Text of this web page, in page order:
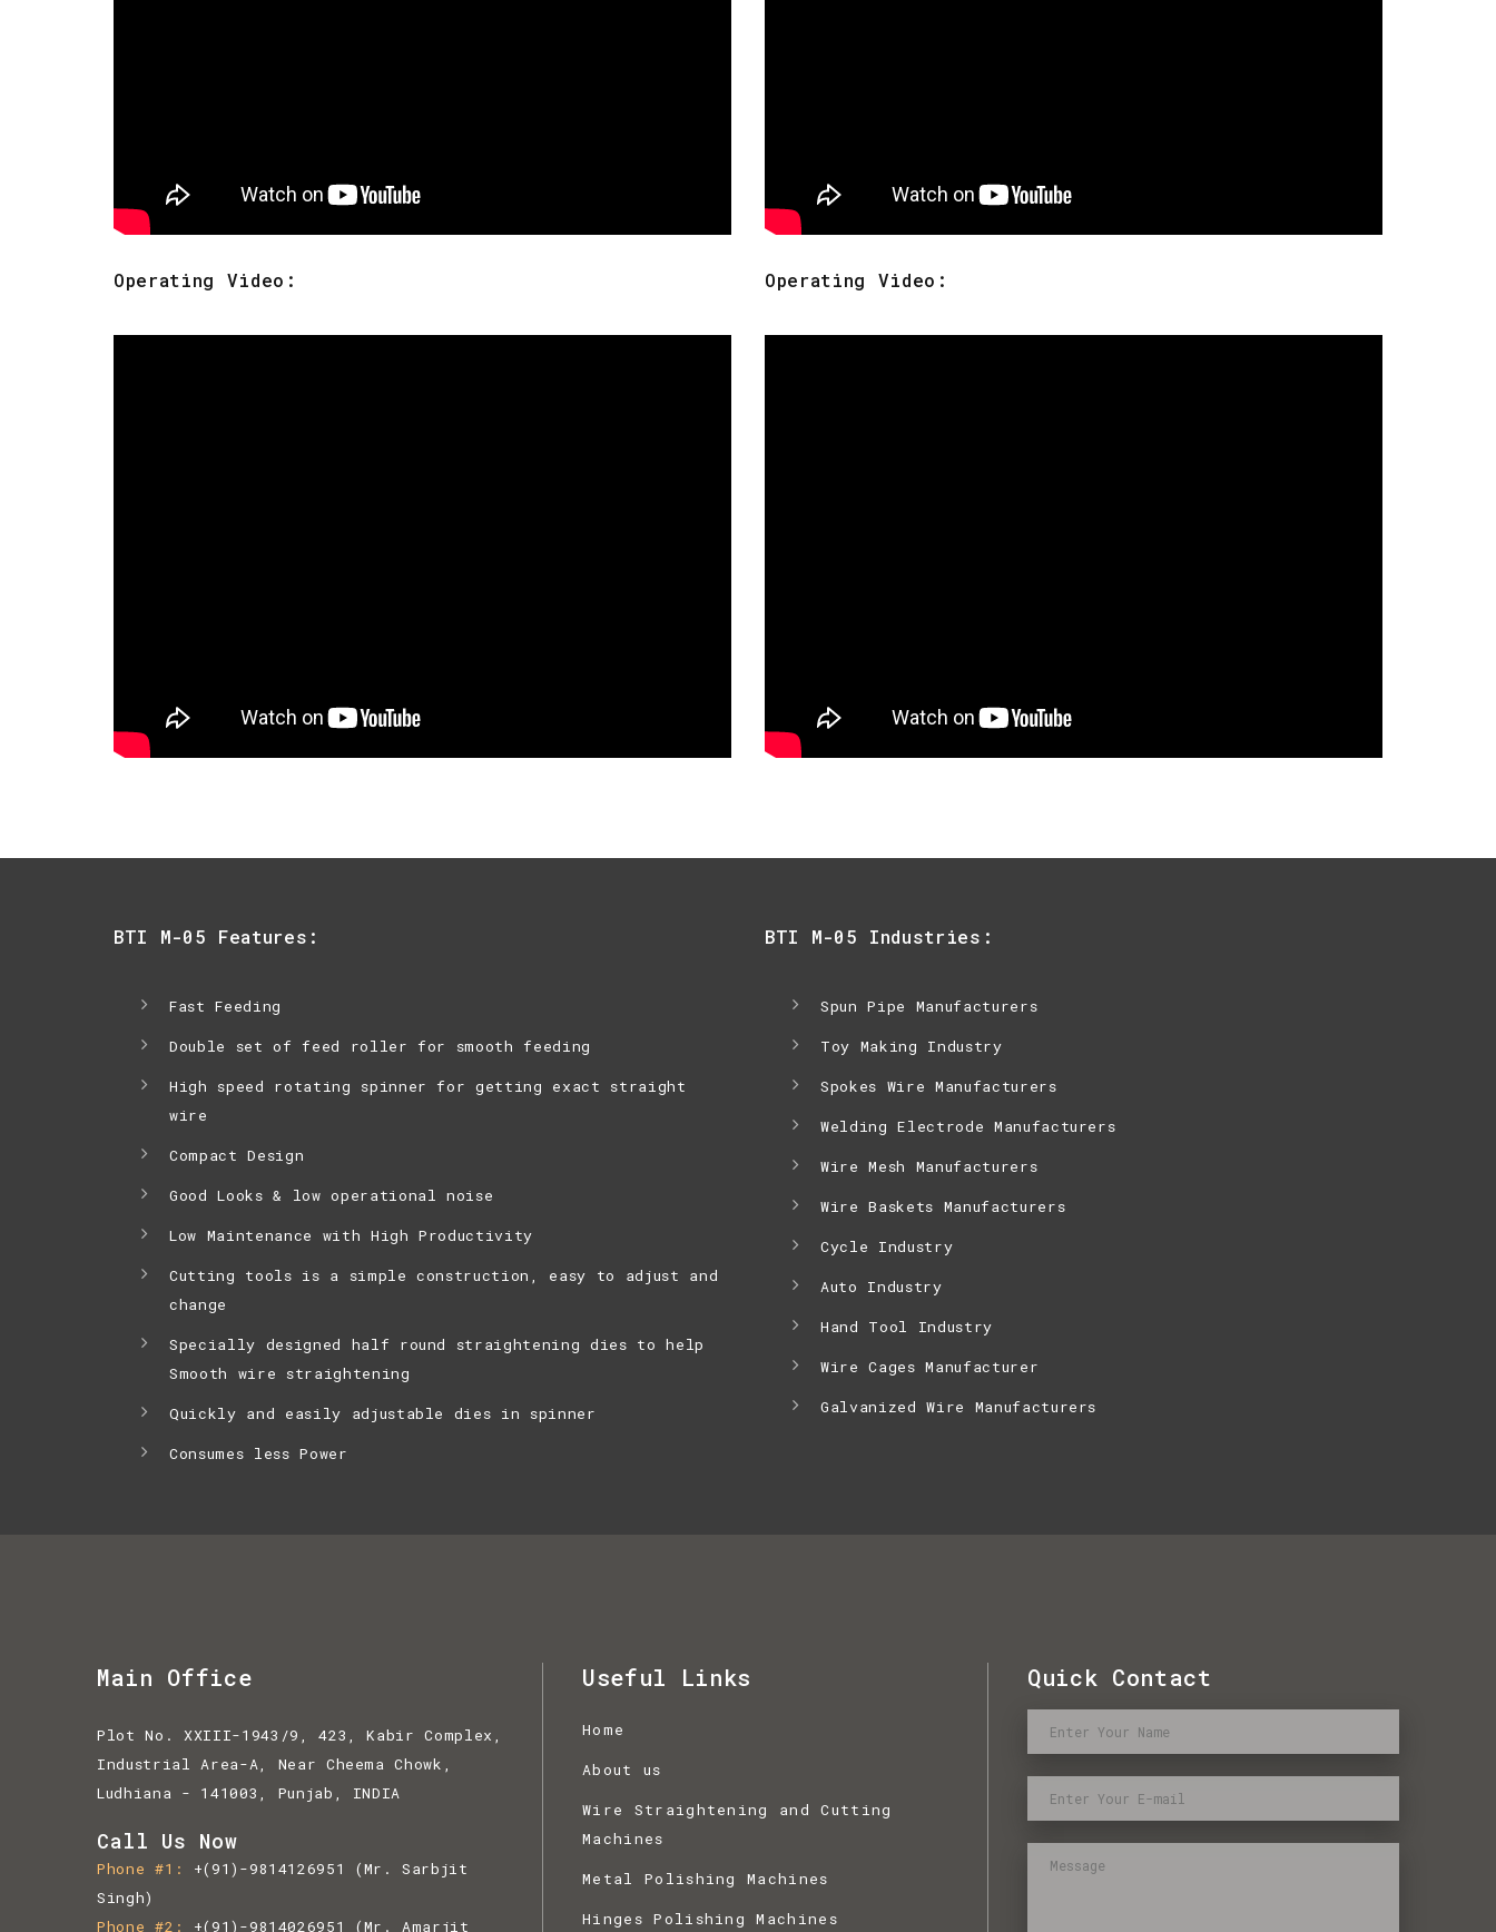
Operating Video: Operating Video:
BTI M-05 Features:
Fast Feeding
Double set of feed roller for smooth feeding
High speed rotating spinner for getting exact straight
wire
Compact Design
Good Looks & low operational noise
Low Maintenance with High Productivity
Cutting tools is a simple construction, easy to adjust and
change
Specially designed half round straightening dies to help
Smooth wire straightening
Quickly and easily adjustable dies in spinner
Consumes less Power
BTI M-05 Industries:
Spun Pipe Manufacturers
Toy Making Industry
Spokes Wire Manufacturers
Welding Electrode Manufacturers
Wire Mesh Manufacturers
Wire Baskets Manufacturers
Cycle Industry
Auto Industry
Hand Tool Industry
Wire Cages Manufacturer
Galvanized Wire Manufacturers
Main Office
Plot No. XXIII-1943/9, 423, Kabir Complex,
Industrial Area-A, Near Cheema Chowk,
Ludhiana - 141003, Punjab, INDIA
Call Us Now
Phone #1 +(91)-9814126951
(Mr. Sarbjit
Singh)
Phone #2
+(91)-9814026951 (Mr. Amarjit
Useful Links
Home
About us
Wire Straightening and Cutting
Machines
Metal Polishing Machines
Hinges Polishing Machines
Quick Contact